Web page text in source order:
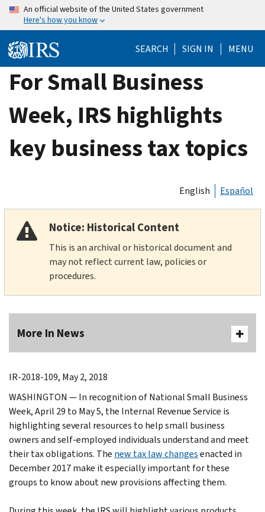
Skip
content
An official website of the United States government
Here's how you know
SEARCH SIGN IN MENU
For Small Business
Week, IRS highlights
key business tax topics
English Español
Notice: Historical Content
This is an archival or historical document and
may not reflect current law, policies or
procedures.
More In News
IR-2018-109, May 2, 2018
WASHINGTON — In recognition of National Small Business
Week, April 29 to May 5, the Internal Revenue Service is
highlighting several resources to help small business
owners and self-employed individuals understand and meet
their tax obligations. The new tax law changesenacted in
December 2017 make it especially important for these
groups to know about new provisions affecting them.